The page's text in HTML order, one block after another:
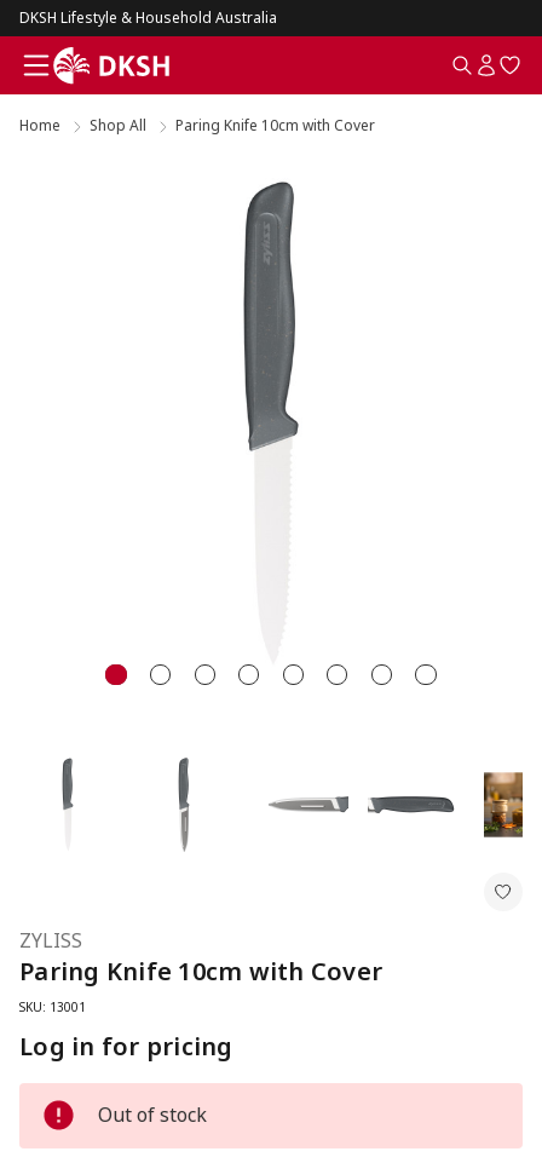
DKSH Lifestyle & Household Australia
Home Shop All Paring Knife 10cm with Cover
ZYLISS
Paring Knife 10cm with Cover
SKU: 13001
Log in for pricing
Out of stock